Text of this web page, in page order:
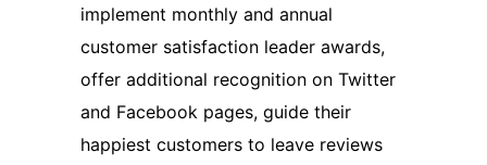
implement monthly and annual
customer satisfaction leader awards,
offer additional recognition on Twitter
and Facebook pages, guide their
happiest customers to leave reviews